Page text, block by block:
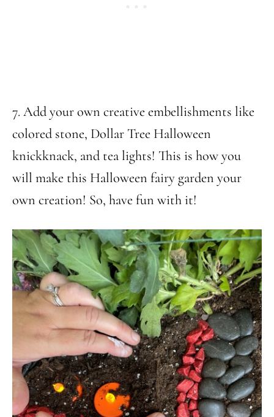
7. Add your own creative embellishments like
colored stone, Dollar Tree Halloween
knickknack, and tea lights! This is how you
will make this Halloween fairy garden your
own creation! So, have fun with it!